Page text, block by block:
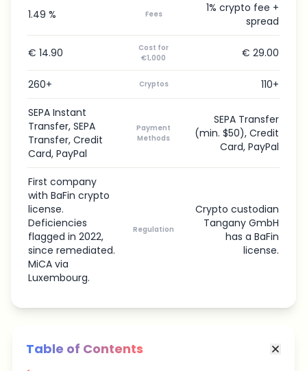
1.49 % Fees
1% crypto fee +
spread
€ 14.90
Cost for
€1,000
€ 29.00
260+ Cryptos 110+
SEPA Instant
Transfer, SEPA
Transfer, Credit
Card, PayPal
Payment
Methods
SEPA Transfer
(min. $50), Credit
Card, PayPal
First company
with BaFin crypto
license.
Deficiencies
flagged in 2022,
since remediated.
MiCA via
Luxembourg.
Regulation
Crypto custodian
Tangany GmbH
has a BaFin
license.
Table of Contents